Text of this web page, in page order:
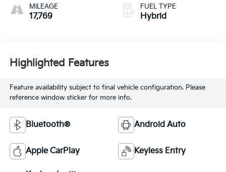
MILEAGE
17,769
FUEL TYPE
Hybrid
Highlighted Features
Feature availability subject to final vehicle configuration. Please
reference window sticker for more info.
Bluetooth® Android Auto
Apple CarPlay Keyless Entry